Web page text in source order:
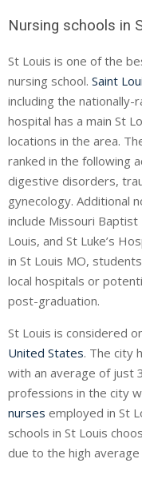
Nursing schools in
St Louis is one of the
nursing school. Saint
including the nationally-
hospital has a main St
locations in the area.
ranked in the following
digestive disorders,
gynecology. Additional
include Missouri
Louis, and St Luke’s
in St Louis MO,
local hospitals or
post-graduation.
St Louis is considered
United States. The city
with an average of just
professions in the city
nurses employed in St
schools in St Louis
due to the high